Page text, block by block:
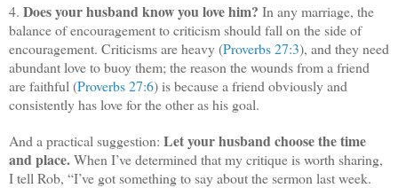
4. Does your husband know you love him? In any marriage, the
balance of encouragement to criticism should fall on the side of
encouragement. Criticisms are heavy (Proverbs 27:3), and they need
abundant love to buoy them; the reason the wounds from a friend
are faithful (Proverbs 27:6) is because a friend obviously and
consistently has love for the other as his goal.
And a practical suggestion: Let your husband choose the time
andplace.When I’ve determined that my critique is worth sharing,
I tell Rob, “I’ve got something to say about the sermon last week.